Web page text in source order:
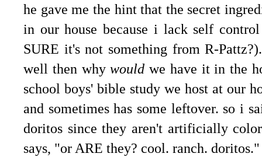
he gave me the hint that the secret
in our house because i lack self
SURE it's not something from R-
well then whywould we have it in the
school boys' bible study we host at our
and sometimes has some leftover. so i
doritos since they aren't artificially
says, "or ARE they? cool. ranch. doritos."